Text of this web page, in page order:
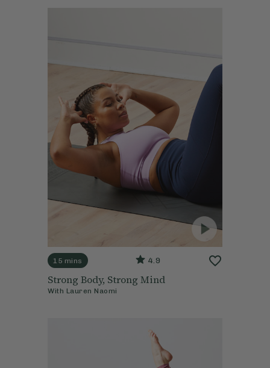
15 mins 4.9
Strong Body, Strong Mind
With Lauren Naomi